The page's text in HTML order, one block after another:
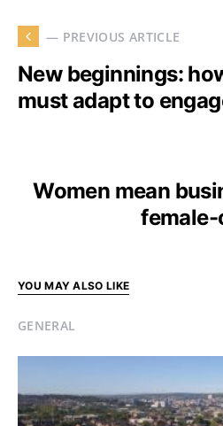
— PREVIOUS ARTICLE
New beginnings:
must adapt to
Women mean
YOU MAY ALSO LIKE
GENERAL